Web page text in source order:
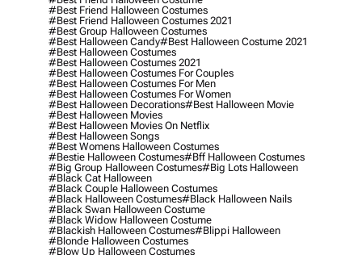
#best Friend Halloween Costumes
#best Friend Halloween Costumes 2021
#best Group Halloween Costumes
#best Halloween Candy#best Halloween Costume 2021
#best Halloween Costumes
#best Halloween Costumes 2021
#best Halloween Costumes For Couples
#best Halloween Costumes For Men
#best Halloween Costumes For Women
#best Halloween Decorations#best Halloween Movie
#best Halloween Movies
#best Halloween Movies On Netflix
#best Halloween Songs
#best Womens Halloween Costumes
#bestie Halloween Costumes#bff Halloween Costumes
#big Group Halloween Costumes#big Lots Halloween
#black Cat Halloween
#black Couple Halloween Costumes
#black Halloween Costumes#black Halloween Nails
#black Swan Halloween Costume
#black Widow Halloween Costume
#blackish Halloween Costumes#blippi Halloween
#blonde Halloween Costumes
#blow Up Halloween Costumes